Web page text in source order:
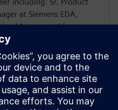
at Siemens EDA,
Manager at Mentor
Product Manager at
Director of
at Carbon Design
Verification Engineer at
a Bachelor of Science
and Computer